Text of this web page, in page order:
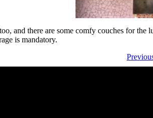
and there are some comfy couches for
is mandatory.